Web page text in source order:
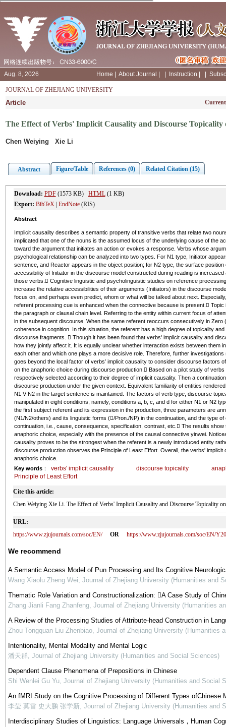
Aug. 8, 2026 Home About Journal Instruction
JOURNAL OF ZHEJIANG UNIVERSITY
Article
The Effect of Verbs' Implicit Causality and Discourse Topicality
Chen Weiying Xie Li
Abstract Figure/Table References (0) Related Citation (15)
Download: PDF(1573 KB) HTML(1 KB)
Export: BibTeX| EndNote(RIS)
Abstract
Implicit causality describes a semantic property of transitive verbs that relate two
implicated that one of the nouns is the assumed locus of the underlying cause of the
toward the argument that initiates an action or evokes a response. Verbs whose
psychological relationship can be analyzed into two types. For N1 type, Initiator
sentence, and Reactor appears in the object position; for N2 type, the surface
accessibility of Initiator in the discourse model constructed during reading is
those verbs. Cognitive linguistic and psycholinguistic studies on reference
increase the relative accessibilities of their arguments (Initiators) in the discourse
focus on, and perhaps even predict, whom or what will be talked about next.
referent processing cue is enhanced when the connective because is present.
the paragraph or clausal chain level. Referring to the entity within current focus of
in the subsequent discourse. When the same referent reoccurs consecutively in
coherence in cognition. In this situation, the referent has a high degree of topicality
discourse fragments.  Though it has been found that verbs' implicit causality and
how they jointly affect it. It is equally unclear whether interaction exists between them
each other and which one plays a more decisive role. Therefore, further
goes beyond the local factor of verbs′ implicit causality to consider discourse factors
on the anaphoric choice during discourse production. Based on a pilot study of
respectively selected according to their degree of implicit causality. Then a
discourse production under the given context. Equivalent familiarity of entities
N1 V N2 in the target sentence is maintained. The factors of verb type, discourse
manipulated in eight conditions, namely, conditions a, b, c, and d for either N1 or N2
the first subject referent and its expression in the production, three parameters are
(N1/N2/others) and its linguistic forms (/Pron./NP) in the continuation, and the type
continuation, i.e., cause, consequence, specification, contrast, etc. The results
anaphoric choice, especially with the presence of the causal connective yinwei.
causality proves to be the strongest when the referent is a newly introduced entity
discourse production observes the Principle of Least Effort. Overall, the verbs'
anaphoric choice.
Key words： verbs' implicit causality discourse topicality
Principle of Least Effort
Cite this article:
Chen Weiying Xie Li. The Effect of Verbs' Implicit Causality and Discourse
URL:
https://www.zjujournals.com/soc/EN/
OR https://www.zjujournals.com/soc/EN/
We recommend
A Semantic Access Model of Pun Processing and Its Cognitive
Wang Xiaolu Zheng Wei, Journal of Zhejiang University (Humanities and
Thematic Role Variation and Constructionalization: A Case Study of
Zhang Jianli Fang Zhanfeng, Journal of Zhejiang University (Humanities
A Review of the Processing Studies of Attribute-head Construction in
Zhou Tongquan Liu Zhenbiao, Journal of Zhejiang University (Humanities
Intentionality, Mental Modality and Mental Logic
潘天群, Journal of Zhejiang University (Humanities and Social Sciences)
Dependent Clause Phenomena of Prepositions in Chinese
Shi Wenlei Gu Yu, Journal of Zhejiang University (Humanities and Social
An fMRI Study on the Cognitive Processing of Different Types ofChinese
李莹 莫雷 史大鹏 张学新, Journal of Zhejiang University (Humanities and
Interdisciplinary Studies of Linguistics: Language Universals，Human